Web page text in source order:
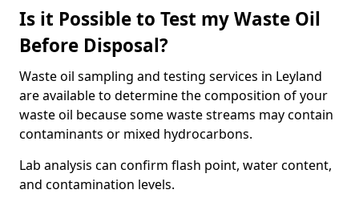
Is it Possible to Test my Waste Oil
Before Disposal?
Waste oil sampling and testing services in Leyland
are available to determine the composition of your
waste oil because some waste streams may contain
contaminants or mixed hydrocarbons.
Lab analysis can confirm flash point, water content,
and contamination levels.